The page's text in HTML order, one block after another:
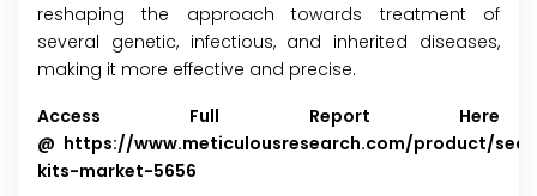
reshaping the approach towards treatment of
several genetic, infectious, and inherited diseases,
making it more effective and precise.
Access Full Report Here
@ https://www.meticulousresearch.com/product/
kits-market-5656